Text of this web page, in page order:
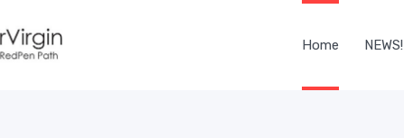
Home NEWS!